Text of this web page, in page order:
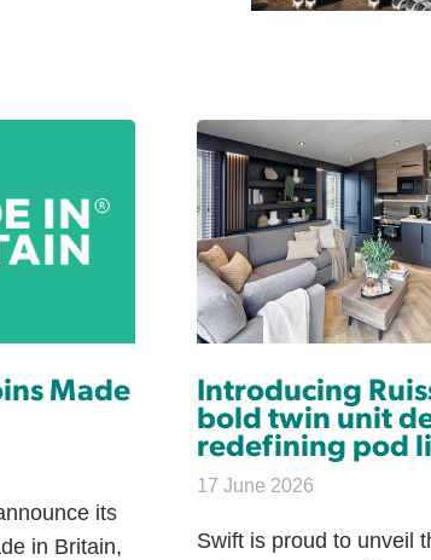
Made
its
in Britain,
Introducing
bold twin unit
redefining pod
17 June 2026
Swift is proud to unveil